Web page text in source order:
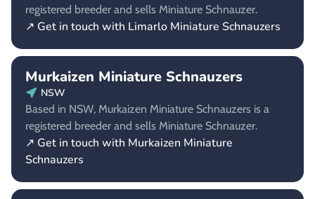
registered breeder and sells Miniature Schnauzer.
↗ Get in touch with Limarlo Miniature Schnauzers
Murkaizen Miniature Schnauzers
NSW
Based in NSW, Murkaizen Miniature Schnauzers is a
registered breeder and sells Miniature Schnauzer.
↗ Get in touch with Murkaizen Miniature
Schnauzers